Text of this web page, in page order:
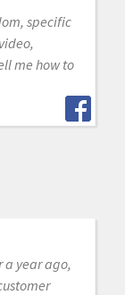
specific
me how to
year ago,